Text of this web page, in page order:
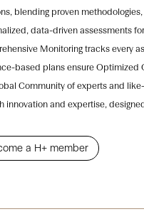
blending proven
data-driven assessments
Monitoring tracks every
based plans ensure Optimized
Community of experts and
innovation and expertise,
a H+ member